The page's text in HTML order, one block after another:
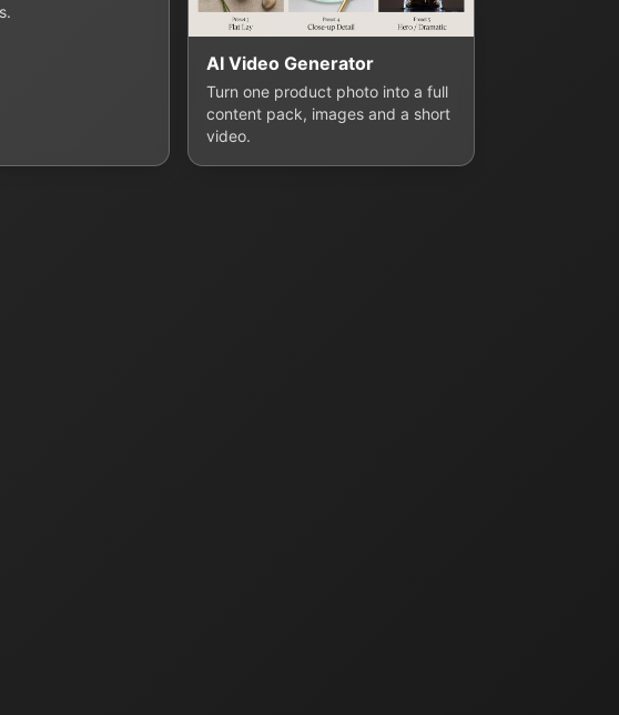
AI Video Generator
Turn one product photo into a full
content pack, images and a short
video.